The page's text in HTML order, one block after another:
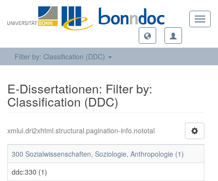
Filter by: Classification (DDC)
E-Dissertationen: Filter by:
Classification (DDC)
xmlui.dri2xhtml.structural.pagination-info.nototal
300 Sozialwissenschaften, Soziologie, Anthropologie (1)
ddc:330 (1)